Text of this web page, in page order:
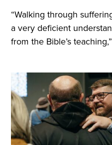
“Walking through
a very deficient
from the Bible’s